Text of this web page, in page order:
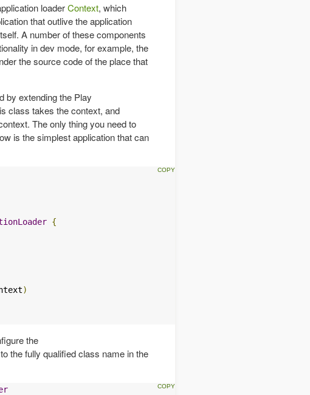
loaderContext, which
that outlive the application
A number of these components
in dev mode, for example, the
the source code of the place that
by extending the Play
class takes the context, and
The only thing you need to
is the simplest application that can
{
)
the
the fully qualified class name in the